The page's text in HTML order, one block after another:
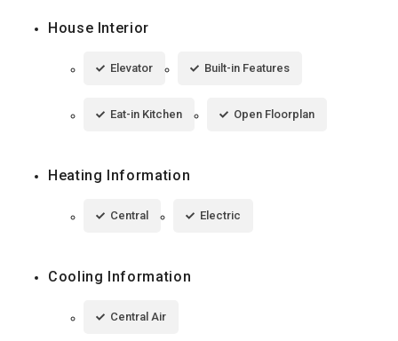
House Interior
Elevator Built-in Features
Eat-in Kitchen Open Floorplan
Heating Information
Central Electric
Cooling Information
Central Air